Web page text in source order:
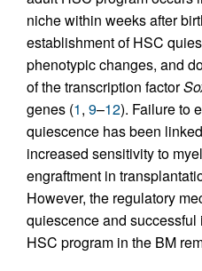
niche within weeks after
establishment of HSC
phenotypic changes, and
of the transcription factor
genes (1, 9–12). Failure to
quiescence has been
increased sensitivity to
engraftment in
However, the regulatory
quiescence and
HSC program in the BM